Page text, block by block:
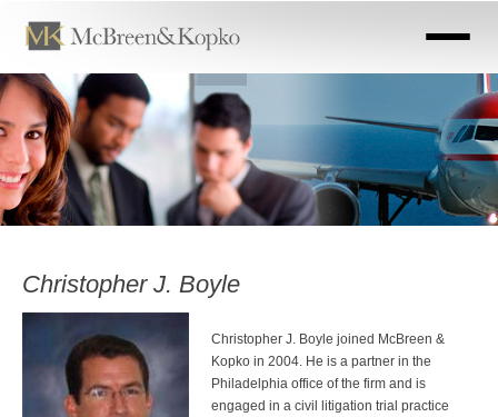
main
content
Christopher J. Boyle
Christopher J. Boyle joined McBreen &
Kopko in 2004. He is a partner in the
Philadelphia office of the firm and is
engaged in a civil litigation trial practice